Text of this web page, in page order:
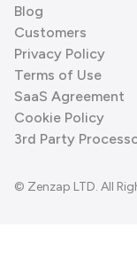
Blog
Customers
Privacy Policy
Terms of Use
SaaS Agreement
Cookie Policy
3rd Party
© Zenzap LTD. All